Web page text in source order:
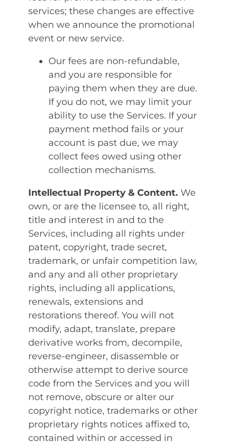
services; these changes are effective
when we announce the promotional
event or new service.
Our fees are non-refundable,
and you are responsible for
paying them when they are due.
If you do not, we may limit your
ability to use the Services. If your
payment method fails or your
account is past due, we may
collect fees owed using other
collection mechanisms.
Intellectual Property & Content. We
own, or are the licensee to, all right,
title and interest in and to the
Services, including all rights under
patent, copyright, trade secret,
trademark, or unfair competition law,
and any and all other proprietary
rights, including all applications,
renewals, extensions and
restorations thereof. You will not
modify, adapt, translate, prepare
derivative works from, decompile,
reverse-engineer, disassemble or
otherwise attempt to derive source
code from the Services and you will
not remove, obscure or alter our
copyright notice, trademarks or other
proprietary rights notices affixed to,
contained within or accessed in